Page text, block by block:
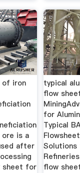
of iron
ore is a
after
sheet for
typical
flow
for
Typical
Solutions
flow